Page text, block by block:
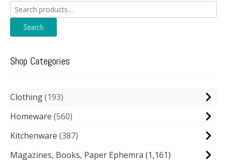
Search
for:
Search
Shop Categories
Clothing 193
Homeware 560
Kitchenware 387
Magazines, Books, Paper Ephemra (1,161)